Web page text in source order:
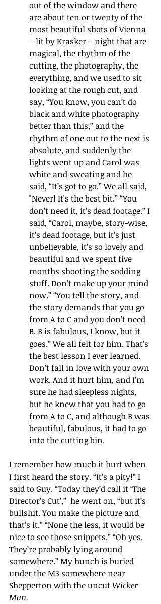
out of the window and there
are about ten or twenty of the
most beautiful shots of Vienna
– lit by Krasker – night that are
magical, the rhythm of the
cutting, the photography, the
everything, and we used to sit
looking at the rough cut, and
say, “You know, you can’t do
black and white photography
better than this,” and the
rhythm of one out to the next is
absolute, and suddenly the
lights went up and Carol was
white and sweating and he
said, “It’s got to go.” We all said,
"Never! It's the best bit.”“You
don’t need it, it’s dead footage.” I
said, “Carol, maybe, story-wise,
it’s dead footage, but it’s just
unbelievable, it’s so lovely and
beautiful and we spent five
months shooting the sodding
stuff. Don’t make up your mind
now.”“You tell the story, and
the story demands that you go
from A to C and you don’t need
B. B is fabulous, I know, but it
goes.” We all felt for him. That’s
the best lesson I ever learned.
Don’t fall in love with your own
work. And it hurt him, and I’m
sure he had sleepless nights,
but he knew that you had to go
from A to C, and although B was
beautiful, fabulous, it had to go
into the cutting bin.
I remember how much it hurt when
I first heard the story. “It’s a pity!” I
said to Guy. “Today they’d call it ‘The
Director’s Cut’,”  he went on, “but it’s
bullshit. You make the picture and
that’s it.” “None the less, it would be
nice to see those snippets.” “Oh yes.
They’re probably lying around
somewhere.” My hunch is buried
under the M3 somewhere near
Shepperton with the uncut Wicker
Man.